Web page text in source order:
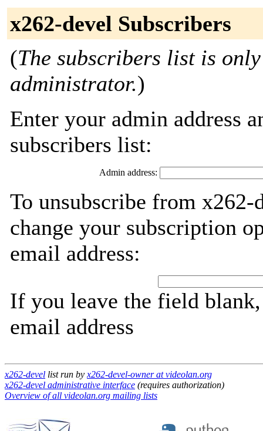
x262-devel Subscribers
(The subscribers list is
administrator.)
Enter your admin address
subscribers list:
Admin address:
To unsubscribe from x262-
change your subscription
email address:
If you leave the field
email address
x262-devel list run by x262-devel-owner at videolan.org
x262-devel administrative interface (requires authorization)
Overview of all videolan.org mailing lists